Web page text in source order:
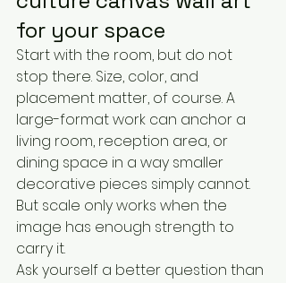
for your space
Start with the room, but do not
stop there. Size, color, and
placement matter, of course. A
large-format work can anchor a
living room, reception area, or
dining space in a way smaller
decorative pieces simply cannot.
But scale only works when the
image has enough strength to
carry it.
Ask yourself a better question than